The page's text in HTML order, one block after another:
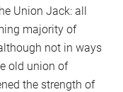
Union Jack: all
majority of
not in ways
old union of
the strength of